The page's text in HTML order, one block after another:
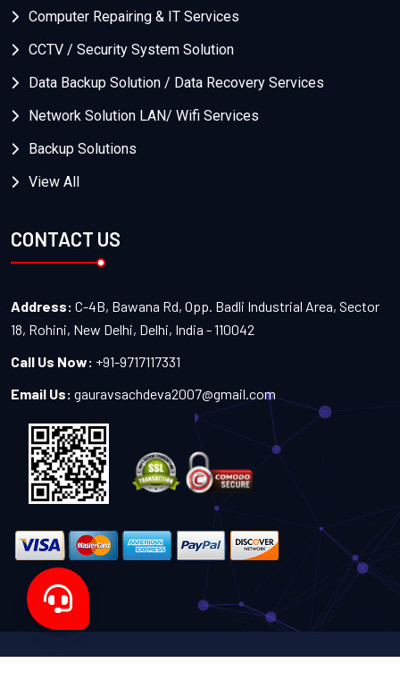
Computer Repairing & IT Services
CCTV / Security System Solution
Data Backup Solution / Data Recovery Services
Network Solution LAN/ Wifi Services
Backup Solutions
View All
CONTACT US
Address: C-4B, Bawana Rd, Opp. Badli Industrial Area, Sector
18, Rohini, New Delhi, Delhi, India - 110042
Call Us Now: +91-9717117331
Email Us: gauravsachdeva2007@gmail.com